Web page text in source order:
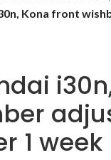
Kona front
1 week